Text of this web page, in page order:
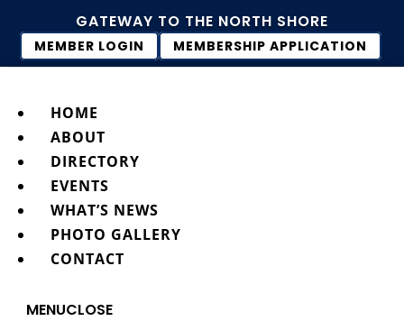
GATEWAY TO THE NORTH SHORE
MEMBER LOGIN MEMBERSHIP APPLICATION
HOME
ABOUT
DIRECTORY
EVENTS
WHAT’S NEWS
PHOTO GALLERY
CONTACT
MENUCLOSE